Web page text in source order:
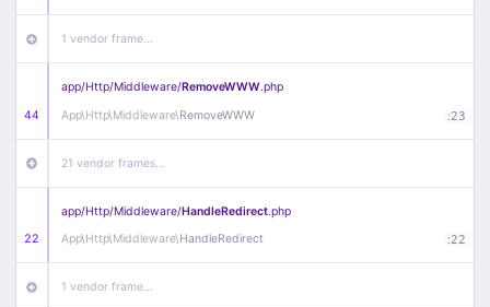
1 vendor frame…
44
app/Http/Middleware/RemoveWWW.php
App\Http\Middleware\RemoveWWW :23
21 vendor frames…
22
app/Http/Middleware/HandleRedirect.php
App\Http\Middleware\HandleRedirect :22
1 vendor frame…